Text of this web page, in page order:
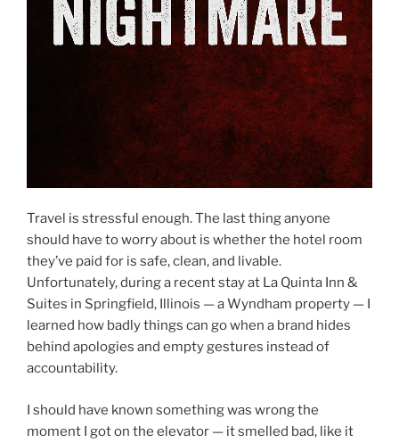
Travel is stressful enough. The last thing anyone
should have to worry about is whether the hotel room
they’ve paid for is safe, clean, and livable.
Unfortunately, during a recent stay at La Quinta Inn &
Suites in Springfield, Illinois — a Wyndham property — I
learned how badly things can go when a brand hides
behind apologies and empty gestures instead of
accountability.
I should have known something was wrong the
moment I got on the elevator — it smelled bad, like it